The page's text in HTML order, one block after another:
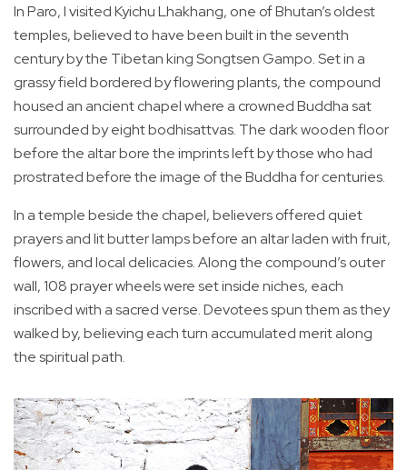
In Paro, I visited Kyichu Lhakhang, one of Bhutan’s oldest
temples, believed to have been built in the seventh
century by the Tibetan king Songtsen Gampo. Set in a
grassy field bordered by flowering plants, the compound
housed an ancient chapel where a crowned Buddha sat
surrounded by eight bodhisattvas. The dark wooden floor
before the altar bore the imprints left by those who had
prostrated before the image of the Buddha for centuries.
In a temple beside the chapel, believers offered quiet
prayers and lit butter lamps before an altar laden with fruit,
flowers, and local delicacies. Along the compound’s outer
wall, 108 prayer wheels were set inside niches, each
inscribed with a sacred verse. Devotees spun them as they
walked by, believing each turn accumulated merit along
the spiritual path.